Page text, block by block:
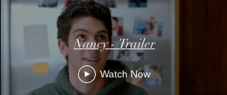
Nancy - Trailer
Watch Now